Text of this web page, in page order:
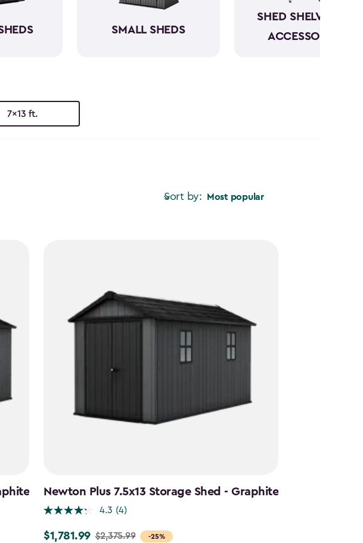
SMALL SHEDS
SHED SHELVING &
ACCESSORIES
7x13 ft.
Sort by: Most popular
Newton Plus 7.5x13 Storage Shed - Graphite
4.3 (4)
-25%
Price
$1,781.99 $2,375.99